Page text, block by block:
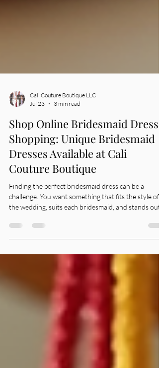
Jul 23
3 min read
Shop Online Bridesmaid Dress
Shopping: Unique Bridesmaid
Dresses Available at Cali
Couture Boutique
Finding the perfect bridesmaid dress can be a
the wedding, suits each bridesmaid, and stands out
from the usual options. Shopping online offers
learned about finding unique bridesmaid dresses
online that make your special day even more
memorable. Why Choose Cali Couture Boutique
Bridesmaid Dress Shopping? Shopping for